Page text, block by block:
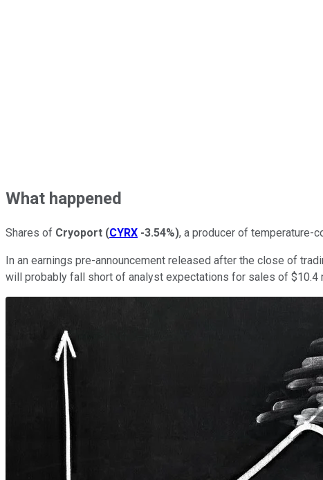
What happened
Shares of Cryoport (CYRX -3.54%), a producer of temperature-
In an earnings pre-announcement released after the close of
will probably fall short of analyst expectations for sales of $10.4